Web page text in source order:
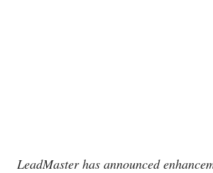
LeadMaster has announced